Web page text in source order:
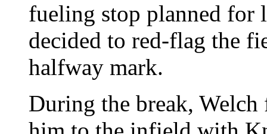
fueling stop planned
decided to red-flag the
halfway mark.
During the break,